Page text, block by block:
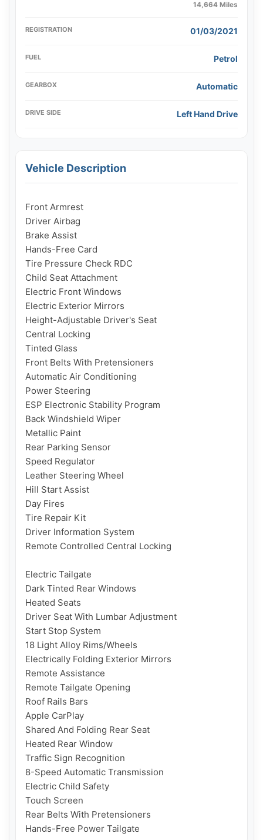
14,664 Miles
REGISTRATION 01/03/2021
FUEL Petrol
GEARBOX Automatic
DRIVE SIDE Left Hand Drive
Vehicle Description
Front Armrest
Driver Airbag
Brake Assist
Hands-Free Card
Tire Pressure Check RDC
Child Seat Attachment
Electric Front Windows
Electric Exterior Mirrors
Height-Adjustable Driver's Seat
Central Locking
Tinted Glass
Front Belts With Pretensioners
Automatic Air Conditioning
Power Steering
ESP Electronic Stability Program
Back Windshield Wiper
Metallic Paint
Rear Parking Sensor
Speed ​​Regulator
Leather Steering Wheel
Hill Start Assist
Day Fires
Tire Repair Kit
Driver Information System
Remote Controlled Central Locking
Electric Tailgate
Dark Tinted Rear Windows
Heated Seats
Driver Seat With Lumbar Adjustment
Start Stop System
18 Light Alloy Rims/Wheels
Electrically Folding Exterior Mirrors
Remote Assistance
Remote Tailgate Opening
Roof Rails Bars
Apple CarPlay
Shared And Folding Rear Seat
Heated Rear Window
Traffic Sign Recognition
8-Speed Automatic Transmission
Electric Child Safety
Touch Screen
Rear Belts With Pretensioners
Hands-Free Power Tailgate